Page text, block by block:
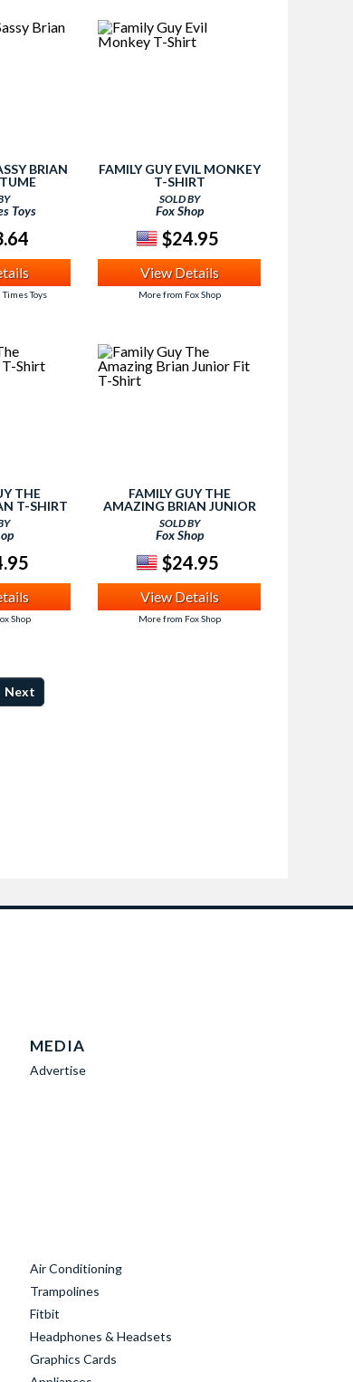
BRIAN
Toys
Toys
FAMILY GUY EVIL MONKEY
T-SHIRT
SOLD BY
Fox Shop
$24.95
View Details
More from Fox Shop
THE
T-SHIRT
Shop
FAMILY GUY THE
AMAZING BRIAN JUNIOR
FIT T-SHIRT
SOLD BY
Fox Shop
$24.95
View Details
More from Fox Shop
Next
MEDIA
Advertise
Air Conditioning
Trampolines
Fitbit
Headphones & Headsets
Graphics Cards